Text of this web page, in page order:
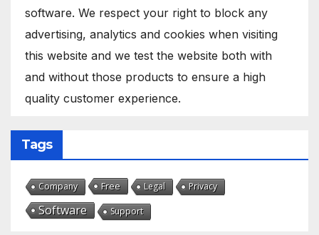
software. We respect your right to block any
advertising, analytics and cookies when visiting
this website and we test the website both with
and without those products to ensure a high
quality customer experience.
Tags
Company Free Legal Privacy
Software Support